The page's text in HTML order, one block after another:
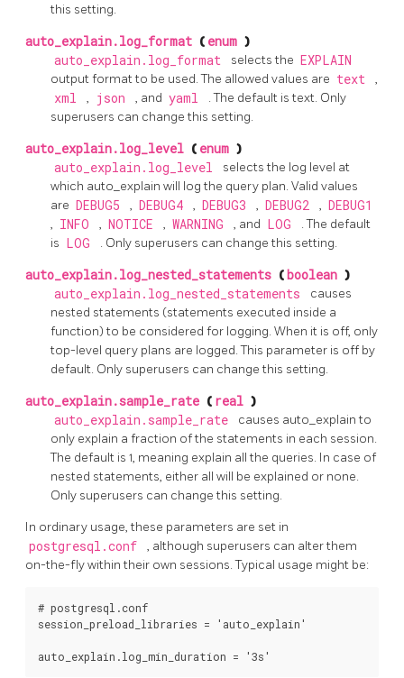
this setting.
auto_explain.log_format ( enum )
auto_explain.log_format selects the EXPLAIN
output format to be used. The allowed values are text ,
xml , json , and yaml
. The default is text. Only
superusers can change this setting.
auto_explain.log_level ( enum )
auto_explain.log_level
selects the log level at
which auto_explain will log the query plan. Valid values
are DEBUG5 , DEBUG4 , DEBUG3 , DEBUG2 , DEBUG1
, INFO , NOTICE , WARNING , and LOG
. The default
is LOG . Only superusers can change this setting.
auto_explain.log_nested_statements ( boolean )
auto_explain.log_nested_statements
causes
nested statements (statements executed inside a
function) to be considered for logging. When it is off, only
top-level query plans are logged. This parameter is off by
default. Only superusers can change this setting.
auto_explain.sample_rate ( real )
auto_explain.sample_rate
causes auto_explain to
only explain a fraction of the statements in each session.
The default is 1, meaning explain all the queries. In case of
nested statements, either all will be explained or none.
Only superusers can change this setting.
In ordinary usage, these parameters are set in
postgresql.conf
, although superusers can alter them
on-the-fly within their own sessions. Typical usage might be:
# postgresql.conf
session_preload_libraries = 'auto_explain'